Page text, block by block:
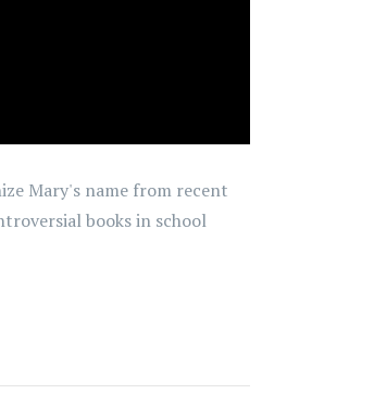
Mary's name from recent
books in school